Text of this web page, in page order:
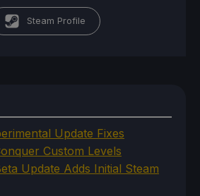
Steam Profile
Update Fixes
Custom Levels
Update Adds Initial Steam